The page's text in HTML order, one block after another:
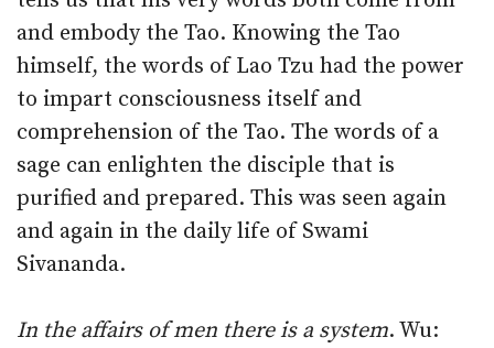
and embody the Tao. Knowing the Tao
himself, the words of Lao Tzu had the power
to impart consciousness itself and
comprehension of the Tao. The words of a
sage can enlighten the disciple that is
purified and prepared. This was seen again
and again in the daily life of Swami
Sivananda.
In the affairs of men there is a system. Wu: